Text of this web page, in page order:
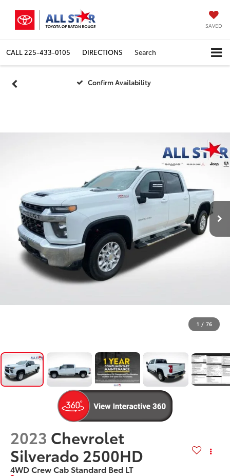
SAVED
CALL 225-433-0105 DIRECTIONS Search
Confirm Availability
1 / 76
2023 Chevrolet
Silverado 2500HD
4WD Crew Cab Standard Bed LT